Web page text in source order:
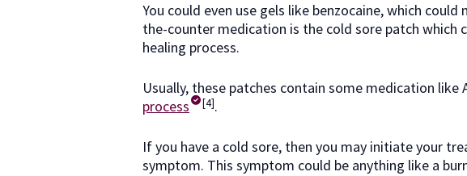
You could even use gels like benzocaine, which
the-counter medication is the cold sore patch which
healing process.
Usually, these patches contain some medication like
process
[4].
If you have a cold sore, then you may initiate your
symptom. This symptom could be anything like a